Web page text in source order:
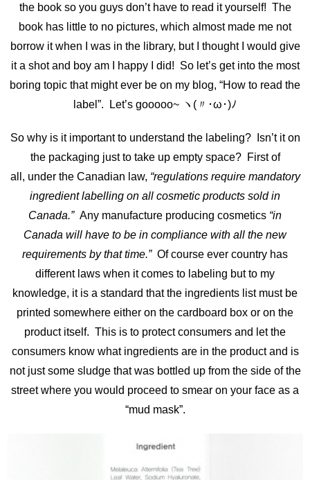
the book so you guys don’t have to read it yourself! The
book has little to no pictures, which almost made me not
borrow it when I was in the library, but I thought I would give
it a shot and boy am I happy I did! So let’s get into the most
boring topic that might ever be on my blog, “How to read the
label”. Let’s gooooo~ ヽ(〃･ω･)ﾉ
So why is it important to understand the labeling? Isn’t it on
the packaging just to take up empty space? First of
all, under the Canadian law, “regulations require mandatory
ingredient labelling on all cosmetic products sold in
Canada.” Any manufacture producing cosmetics “in
Canada will have to be in compliance with all the new
requirements by that time.” Of course ever country has
different laws when it comes to labeling but to my
knowledge, it is a standard that the ingredients list must be
printed somewhere either on the cardboard box or on the
product itself. This is to protect consumers and let the
consumers know what ingredients are in the product and is
not just some sludge that was bottled up from the side of the
street where you would proceed to smear on your face as a
“mud mask”.